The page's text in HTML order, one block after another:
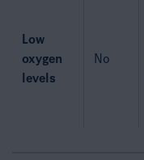
Low
oxygen
levels
No